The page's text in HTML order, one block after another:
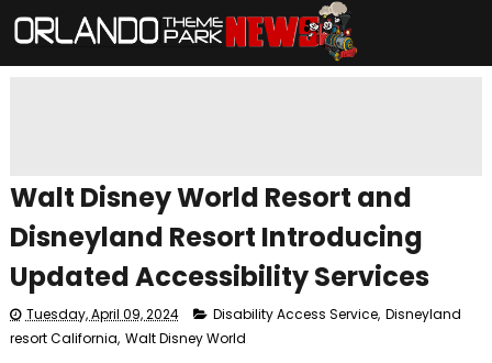
Walt Disney World Resort and
Disneyland Resort Introducing
Updated Accessibility Services
Tuesday, April 09, 2024 Disability Access Service, Disneyland
resort California, Walt Disney World